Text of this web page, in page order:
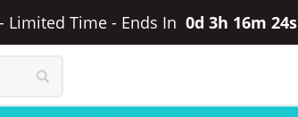
Limited Time- Ends In 0d 3h 16m 23s